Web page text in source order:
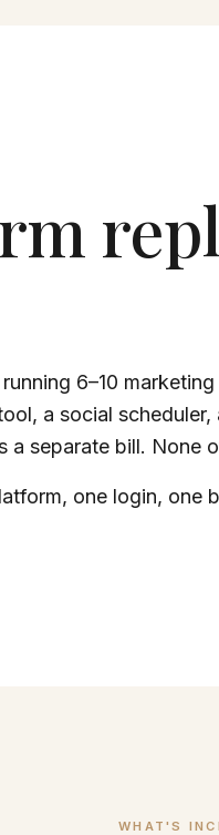
6–10
a social
a separate bill. None
one login, one
WHAT'S